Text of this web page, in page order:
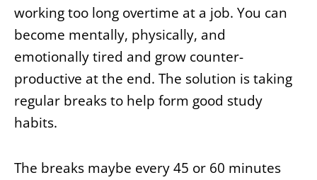
working too long overtime at a job. You can
become mentally, physically, and
emotionally tired and grow counter-
productive at the end. The solution is taking
regular breaks to help form good study
habits.
The breaks maybe every 45 or 60 minutes